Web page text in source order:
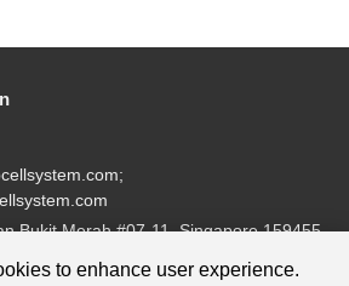
;
Bukit Merah #07-11, Singapore 159455
to enhance user experience.